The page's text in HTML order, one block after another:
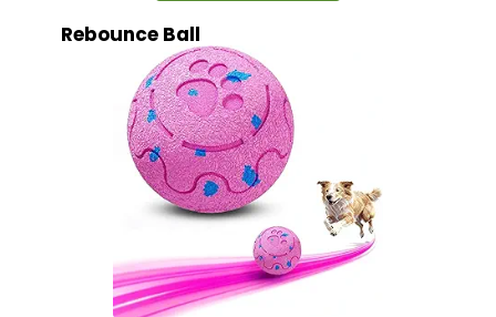
Rebounce Ball